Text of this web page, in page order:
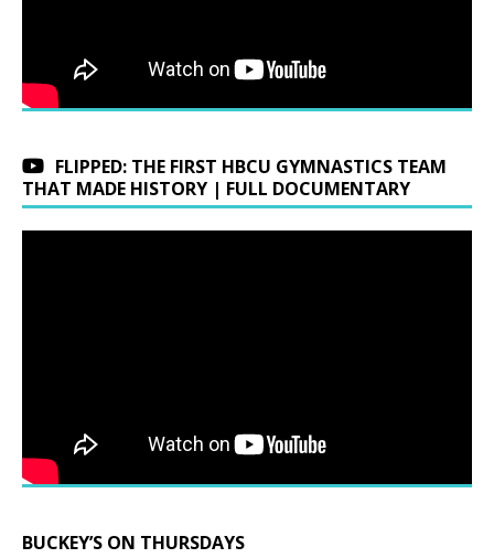
FLIPPED: THE FIRST HBCU GYMNASTICS TEAM
THAT MADE HISTORY | FULL DOCUMENTARY
BUCKEY’S ON THURSDAYS